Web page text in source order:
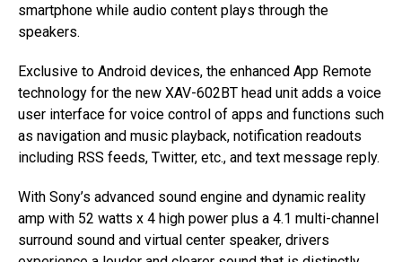
smartphone while audio content plays through the
speakers.
Exclusive to Android devices, the enhanced App Remote
technology for the new XAV-602BT head unit adds a voice
user interface for voice control of apps and functions such
as navigation and music playback, notification readouts
including RSS feeds, Twitter, etc., and text message reply.
With Sony’s advanced sound engine and dynamic reality
amp with 52 watts x 4 high power plus a 4.1 multi-channel
surround sound and virtual center speaker, drivers